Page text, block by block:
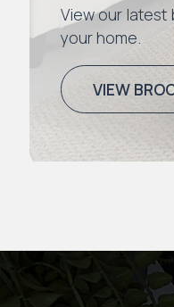
View our latest
your home.
VIEW